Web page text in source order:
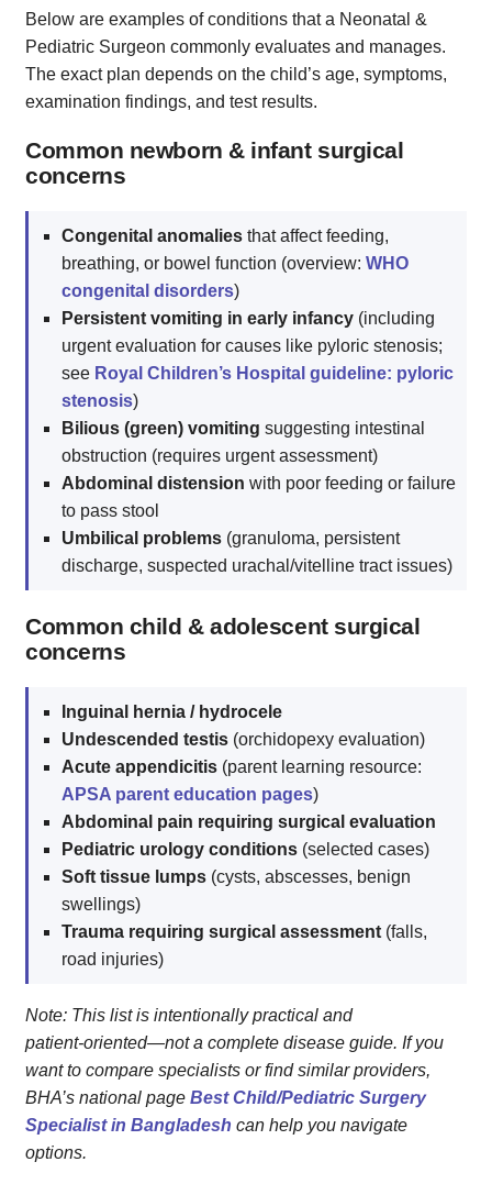
Below are examples of conditions that a Neonatal &
Pediatric Surgeon commonly evaluates and manages.
The exact plan depends on the child’s age, symptoms,
examination findings, and test results.
Common newborn & infant surgical
concerns
Congenital anomalies that affect feeding,
breathing, or bowel function (overview: WHO
congenital disorders)
Persistent vomiting in early infancy (including
urgent evaluation for causes like pyloric stenosis;
see Royal Children’s Hospital guideline: pyloric
stenosis)
Bilious (green) vomiting suggesting intestinal
obstruction (requires urgent assessment)
Abdominal distension with poor feeding or failure
to pass stool
Umbilical problems (granuloma, persistent
discharge, suspected urachal/vitelline tract issues)
Common child & adolescent surgical
concerns
Inguinal hernia / hydrocele
Undescended testis (orchidopexy evaluation)
Acute appendicitis (parent learning resource:
APSA parent education pages)
Abdominal pain requiring surgical evaluation
Pediatric urology conditions (selected cases)
Soft tissue lumps (cysts, abscesses, benign
swellings)
Trauma requiring surgical assessment (falls,
road injuries)
Note: This list is intentionally practical and
patient‑oriented—not a complete disease guide. If you
want to compare specialists or find similar providers,
BHA’s national page Best Child/Pediatric Surgery
Specialist in Bangladesh can help you navigate
options.